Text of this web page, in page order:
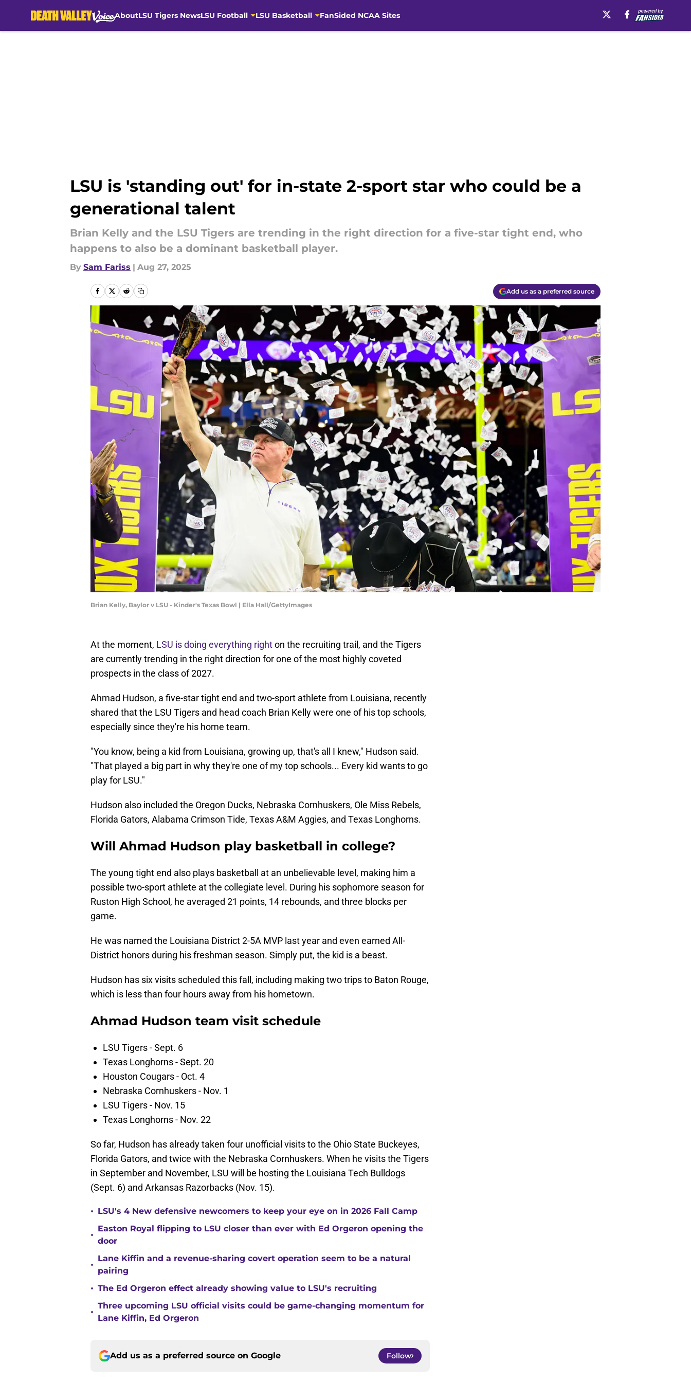
AboutLSU Tigers NewsLSU Football LSU Basketball FanSided NCAA Sites
LSU is 'standing out' for in-state 2-sport star who could be a
generational talent
Brian Kelly and the LSU Tigers are trending in the right direction for a five-star tight end, who
happens to also be a dominant basketball player.
By Sam Fariss | Aug 27, 2025
Add us as a preferred source
Brian Kelly, Baylor v LSU - Kinder's Texas Bowl | Ella Hall/GettyImages
At the moment, LSU is doing everything righton the recruiting trail, and the Tigers
are currently trending in the right direction for one of the most highly coveted
prospects in the class of 2027.
Ahmad Hudson, a five-star tight end and two-sport athlete from Louisiana, recently
shared that the LSU Tigers and head coach Brian Kelly were one of his top schools,
especially since they're his home team.
"You know, being a kid from Louisiana, growing up, that's all I knew," Hudson said.
"That played a big part in why they're one of my top schools... Every kid wants to go
play for LSU."
Hudson also included the Oregon Ducks, Nebraska Cornhuskers, Ole Miss Rebels,
Florida Gators, Alabama Crimson Tide, Texas A&M Aggies, and Texas Longhorns.
Will Ahmad Hudson play basketball in college?
The young tight end also plays basketball at an unbelievable level, making him a
possible two-sport athlete at the collegiate level. During his sophomore season for
Ruston High School, he averaged 21 points, 14 rebounds, and three blocks per
game.
He was named the Louisiana District 2-5A MVP last year and even earned All-
District honors during his freshman season. Simply put, the kid is a beast.
Hudson has six visits scheduled this fall, including making two trips to Baton Rouge,
which is less than four hours away from his hometown.
Ahmad Hudson team visit schedule
LSU Tigers - Sept. 6
Texas Longhorns - Sept. 20
Houston Cougars - Oct. 4
Nebraska Cornhuskers - Nov. 1
LSU Tigers - Nov. 15
Texas Longhorns - Nov. 22
So far, Hudson has already taken four unofficial visits to the Ohio State Buckeyes,
Florida Gators, and twice with the Nebraska Cornhuskers. When he visits the Tigers
in September and November, LSU will be hosting the Louisiana Tech Bulldogs
(Sept. 6) and Arkansas Razorbacks (Nov. 15).
• LSU's 4 New defensive newcomers to keep your eye on in 2026 Fall Camp
•
Easton Royal flipping to LSU closer than ever with Ed Orgeron opening the
door
•
Lane Kiffin and a revenue-sharing covert operation seem to be a natural
pairing
• The Ed Orgeron effect already showing value to LSU's recruiting
•
Three upcoming LSU official visits could be game-changing momentum for
Lane Kiffin, Ed Orgeron
Add us as a preferred source on Google Follow